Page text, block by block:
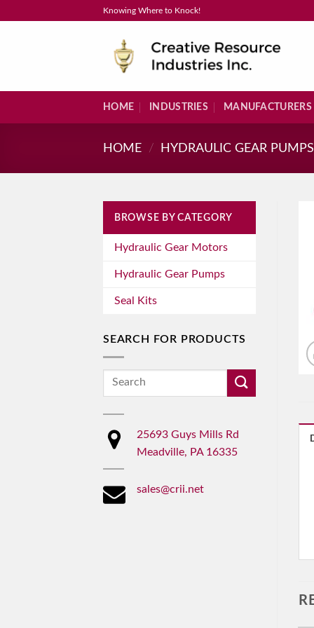
Knowing Where to Knock!
HOME INDUSTRIES MANUFACTURERS
HOME / HYDRAULIC GEAR PUMPS
BROWSE BY CATEGORY
Hydraulic Gear Motors
Hydraulic Gear Pumps
Seal Kits
SEARCH FOR PRODUCTS
Search
25693 Guys Mills Rd
Meadville, PA 16335
sales@crii.net